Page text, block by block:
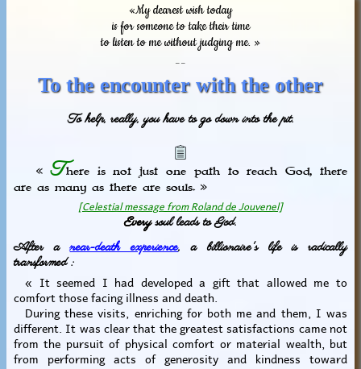
«My dearest wish today
is for someone to take their time
to listen to me without judging me. »
To the encounter with the other
To help, really, you have to go down into the pit.
«There is not just one path to reach God, there
are as many as there are souls. »
[Celestial message from Roland de Jouvenel]
Everysoul leads to God.
After anear-death experience, a billionaire's life is radically
transformed :
« It seemed I had developed a gift that allowed me to
comfort those facing illness and death.
During these visits, enriching for both me and them, I was
different. It was clear that the greatest satisfactions came not
from the pursuit of physical comfort or material wealth, but
from performing acts of generosity and kindness toward